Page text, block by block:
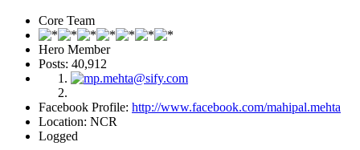
Core Team
Hero Member
Posts: 40,912
Facebook Profile: http://www.facebook.com/mahipal.mehta
Location: NCR
Logged